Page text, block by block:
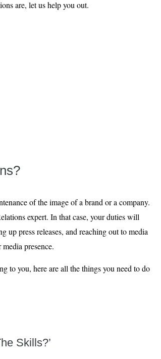
the Horizon? Exploring the Future of
are, let us help you out.
of the image of a brand or a company.
expert. In that case, your duties will
up press releases, and reaching out to media
presence.
to you, here are all the things you need to do
Skills?’